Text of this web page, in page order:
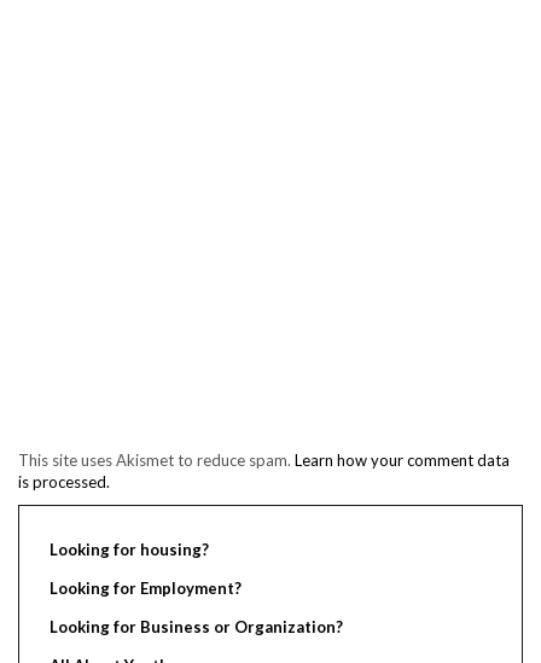
This site uses Akismet to reduce spam. Learn how your comment data
is processed.
Looking for housing?
Looking for Employment?
Looking for Business or Organization?